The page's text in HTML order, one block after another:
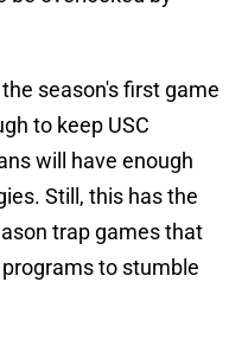
season's first game
to keep USC
will have enough
Still, this has the
trap games that
to stumble